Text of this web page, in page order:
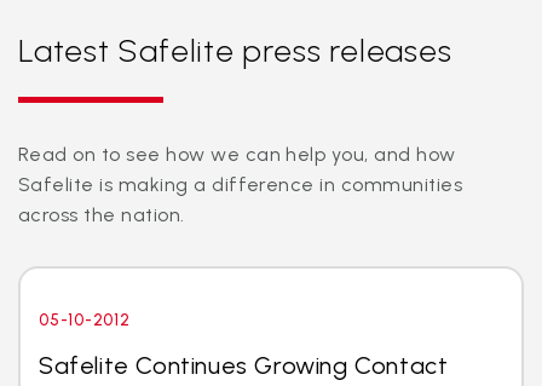
Latest Safelite press releases
Read on to see how we can help you, and how
Safelite is making a difference in communities
across the nation.
05-10-2012
Safelite Continues Growing Contact